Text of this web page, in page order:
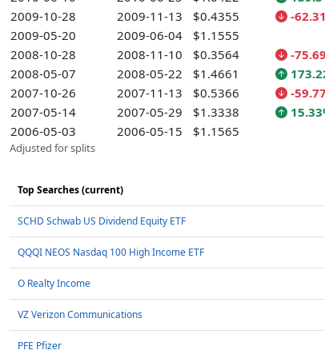
2009-10-28
2009-11-13 $0.4355
-
2009-05-20
2009-06-04
$1.1555
2008-10-28
2008-11-10 $0.3564
-
2008-05-07
2008-05-22 $1.4661
2007-10-26
2007-11-13 $0.5366
-
2007-05-14
2007-05-29 $1.3338
2006-05-03
2006-05-15 $1.1565
Adjusted for splits
Top Searches (current)
SCHD Schwab US Dividend Equity ETF
QQQI NEOS Nasdaq 100 High Income ETF
O Realty Income
VZ Verizon Communications
PFE Pfizer